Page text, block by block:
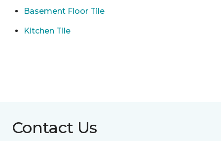
Basement Floor Tile
Kitchen Tile
Contact Us